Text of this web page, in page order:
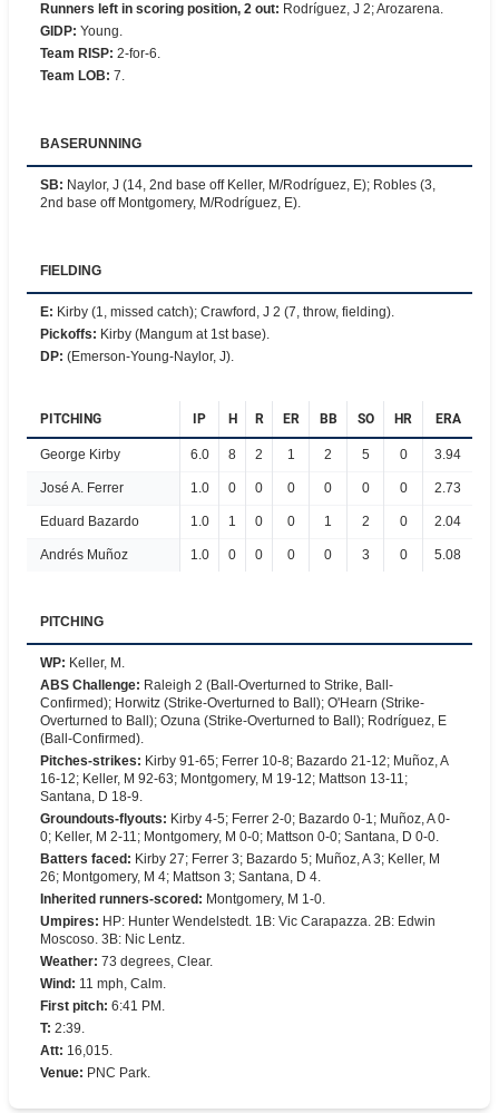
Runners left in scoring position, 2 out: Rodríguez, J 2; Arozarena.
GIDP: Young.
Team RISP: 2-for-6.
Team LOB: 7.
BASERUNNING
SB: Naylor, J (14, 2nd base off Keller, M/Rodríguez, E); Robles (3,
2nd base off Montgomery, M/Rodríguez, E).
FIELDING
E: Kirby (1, missed catch); Crawford, J 2 (7, throw, fielding).
Pickoffs: Kirby (Mangum at 1st base).
DP: (Emerson-Young-Naylor, J).
PITCHING IP H R ER BB SO HR ERA
George Kirby 6.0 8 2 1 2 5 0 3.94
José A. Ferrer 1.0 0 0 0 0 0 0 2.73
Eduard Bazardo 1.0 1 0 0 1 2 0 2.04
Andrés Muñoz 1.0 0 0 0 0 3 0 5.08
PITCHING
WP: Keller, M.
ABS Challenge: Raleigh 2 (Ball-Overturned to Strike, Ball-
Confirmed); Horwitz (Strike-Overturned to Ball); O'Hearn (Strike-
Overturned to Ball); Ozuna (Strike-Overturned to Ball); Rodríguez, E
(Ball-Confirmed).
Pitches-strikes: Kirby 91-65; Ferrer 10-8; Bazardo 21-12; Muñoz, A
16-12; Keller, M 92-63; Montgomery, M 19-12; Mattson 13-11;
Santana, D 18-9.
Groundouts-flyouts: Kirby 4-5; Ferrer 2-0; Bazardo 0-1; Muñoz, A 0-
0; Keller, M 2-11; Montgomery, M 0-0; Mattson 0-0; Santana, D 0-0.
Batters faced : Kirby 27; Ferrer 3; Bazardo 5; Muñoz, A 3; Keller, M
26; Montgomery, M 4; Mattson 3; Santana, D 4.
Inherited runners-scored : Montgomery, M 1-0.
Umpires: HP: Hunter Wendelstedt. 1B: Vic Carapazza. 2B: Edwin
Moscoso. 3B: Nic Lentz.
Weather: 73 degrees, Clear.
Wind : 11 mph, Calm.
First pitch: 6:41 PM.
T: 2:39.
Att: 16,015.
Venue: PNC Park.